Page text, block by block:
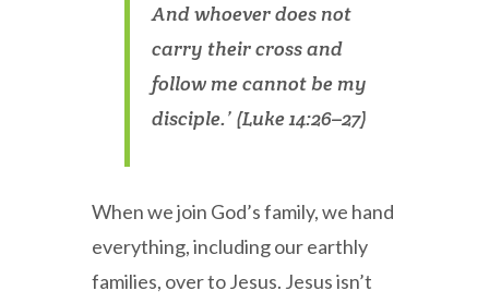
And whoever does not
carry their cross and
follow me cannot be my
disciple.’ (Luke 14:26–27)
When we join God’s family, we hand
everything, including our earthly
families, over to Jesus. Jesus isn’t